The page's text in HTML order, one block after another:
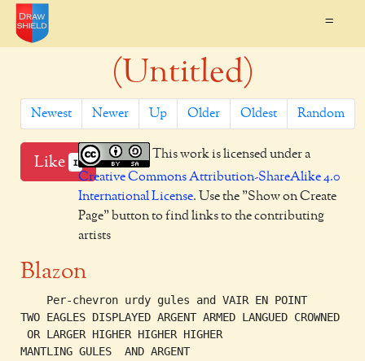
=
(Untitled)
Newest Newer Up Older Oldest Random
Like 1
This work is licensed under a
Creative Commons Attribution-ShareAlike 4.0
International License. Use the "Show on Create
Page" button to find links to the contributing
artists
Blazon
    Per-chevron urdy gules and VAIR EN POINT
TWO EAGLES DISPLAYED ARGENT ARMED LANGUED CROWNED
OR LARGER HIGHER HIGHER HIGHER
MANTLING GULES  AND ARGENT